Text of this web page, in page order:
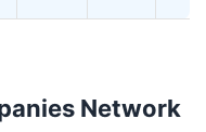
Network